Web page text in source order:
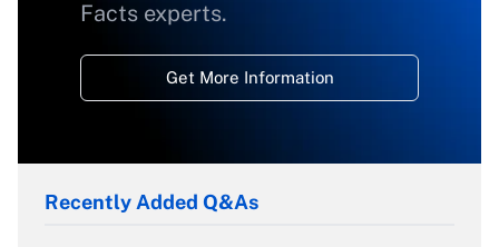
Facts experts.
Get More Information
Recently Added Q&As